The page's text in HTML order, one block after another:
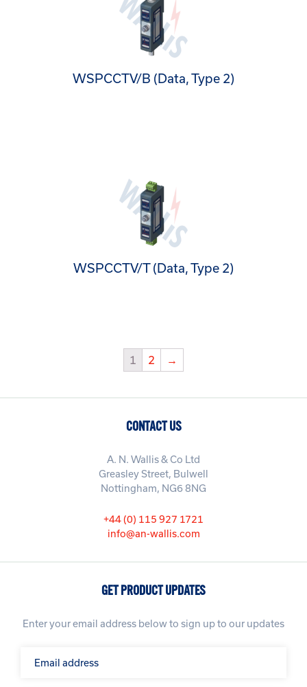
WSPCCTV/B (Data, Type 2)
WSPCCTV/T (Data, Type 2)
1 2 →
CONTACT US
A. N. Wallis & Co Ltd
Greasley Street, Bulwell
Nottingham, NG6 8NG
+44 (0) 115 927 1721
info@an-wallis.com
GET PRODUCT UPDATES
Enter your email address below to sign up to our updates